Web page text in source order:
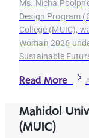
Ms. Nicha
Design Program
College (MUIC),
Woman 2026
Sustainable
Read More
Mahidol
(MUIC)